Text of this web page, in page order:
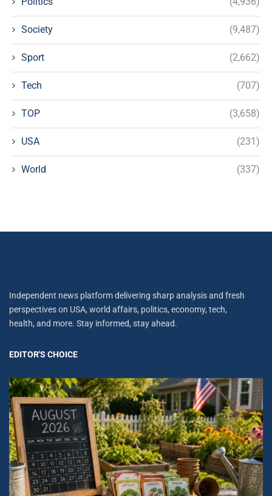
Society (9,487)
Sport (2,662)
Tech (707)
TOP (3,658)
USA (231)
World (337)
Independent news platform delivering sharp analysis and fresh
perspectives on USA, world affairs, politics, economy, tech,
health, and more. Stay informed, stay ahead.
EDITOR'S CHOICE